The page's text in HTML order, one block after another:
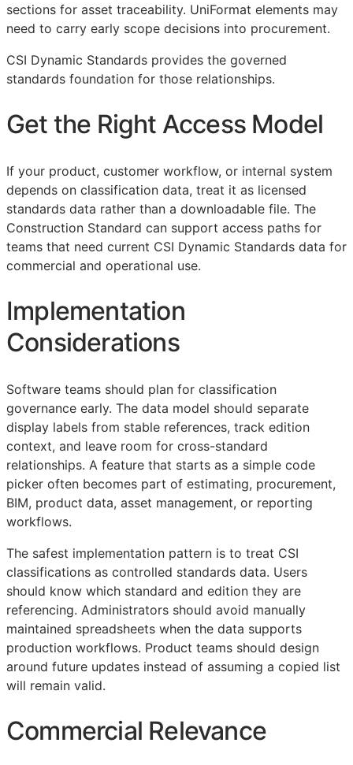
sections for asset traceability. UniFormat elements may
need to carry early scope decisions into procurement.
CSI Dynamic Standards provides the governed
standards foundation for those relationships.
Get the Right Access Model
If your product, customer workflow, or internal system
depends on classification data, treat it as licensed
standards data rather than a downloadable file. The
Construction Standard can support access paths for
teams that need current CSI Dynamic Standards data for
commercial and operational use.
Implementation
Considerations
Software teams should plan for classification
governance early. The data model should separate
display labels from stable references, track edition
context, and leave room for cross-standard
relationships. A feature that starts as a simple code
picker often becomes part of estimating, procurement,
BIM, product data, asset management, or reporting
workflows.
The safest implementation pattern is to treat CSI
classifications as controlled standards data. Users
should know which standard and edition they are
referencing. Administrators should avoid manually
maintained spreadsheets when the data supports
production workflows. Product teams should design
around future updates instead of assuming a copied list
will remain valid.
Commercial Relevance